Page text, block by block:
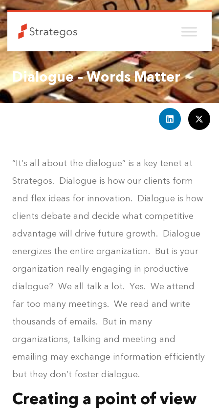
Dialogue – Words Matter
“It’s all about the dialogue” is a key tenet at
Strategos. Dialogue is how our clients form
and flex ideas for innovation. Dialogue is how
clients debate and decide what competitive
advantage will drive future growth. Dialogue
energizes the entire organization. But is your
organization really engaging in productive
dialogue? We all talk a lot. Yes. We attend
far too many meetings. We read and write
thousands of emails. But in many
organizations, talking and meeting and
emailing may exchange information efficiently
but they don’t foster dialogue.
Creating a point of view